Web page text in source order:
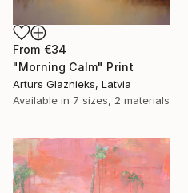
From €34
"Morning Calm" Print
Arturs Glaznieks, Latvia
Available in 7 sizes, 2 materials